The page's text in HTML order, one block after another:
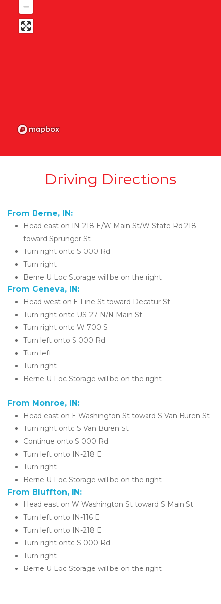
Driving Directions
From Berne, IN:
Head east on IN-218 E/W Main St/W State Rd 218
toward Sprunger St
Turn right onto S 000 Rd
Turn right
Berne U Loc Storage will be on the right
From Geneva, IN:
Head west on E Line St toward Decatur St
Turn right onto US-27 N/N Main St
Turn right onto W 700 S
Turn left onto S 000 Rd
Turn left
Turn right
Berne U Loc Storage will be on the right
From Monroe, IN:
Head east on E Washington St toward S Van Buren St
Turn right onto S Van Buren St
Continue onto S 000 Rd
Turn left onto IN-218 E
​​Turn right
Berne U Loc Storage will be on the right
From Bluffton, IN:
Head east on W Washington St toward S Main St
​​Turn left onto IN-116 E
Turn left onto IN-218 E
Turn right onto S 000 Rd
Turn right
Berne U Loc Storage will be on the right